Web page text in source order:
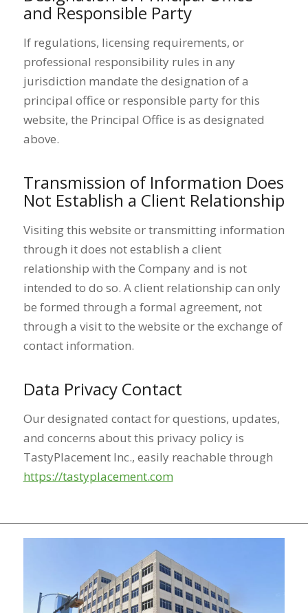
and Responsible Party
If regulations, licensing requirements, or
professional responsibility rules in any
jurisdiction mandate the designation of a
principal office or responsible party for this
website, the Principal Office is as designated
above.
Transmission of Information Does
Not Establish a Client Relationship
Visiting this website or transmitting information
through it does not establish a client
relationship with the Company and is not
intended to do so. A client relationship can only
be formed through a formal agreement, not
through a visit to the website or the exchange of
contact information.
Data Privacy Contact
Our designated contact for questions, updates,
and concerns about this privacy policy is
TastyPlacement Inc., easily reachable through
https://tastyplacement.com